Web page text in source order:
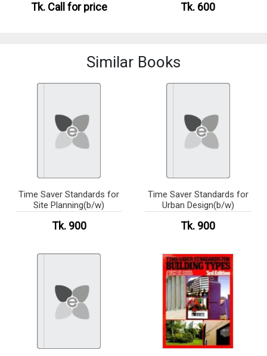
Tk. Call for price Tk. 600
Similar Books
Time Saver Standards for
Site Planning(b/w)
Tk. 900
Time Saver Standards for
Urban Design(b/w)
Tk. 900